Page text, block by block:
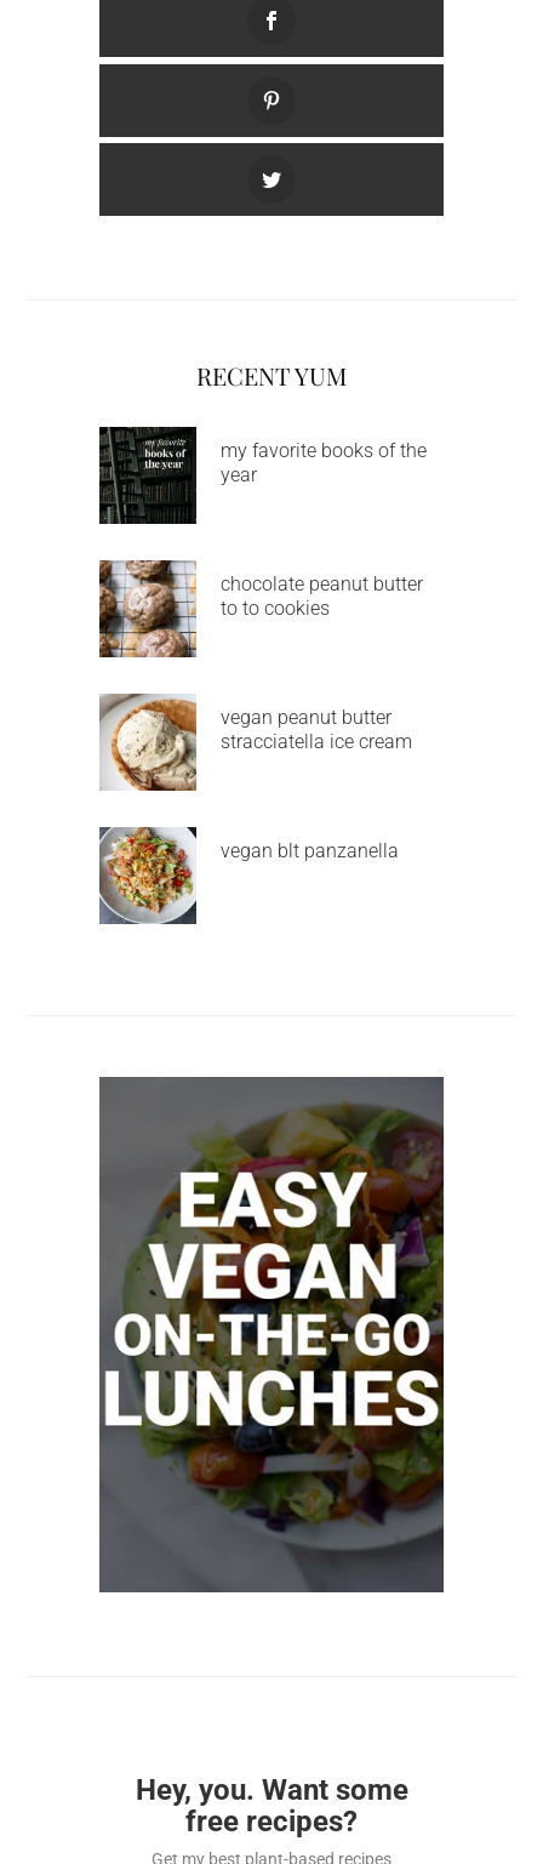
RECENT YUM
my favorite books of the
year
chocolate peanut butter
to to cookies
vegan peanut butter
stracciatella ice cream
vegan blt panzanella
Hey, you. Want some
free recipes?
Get my best plant-based recipes